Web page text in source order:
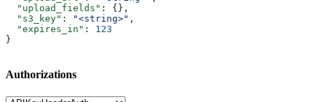
  "upload_fields"
: {},
  "s3_key"
: "<string>" ,
  "expires_in"
: 123
}
Authorizations